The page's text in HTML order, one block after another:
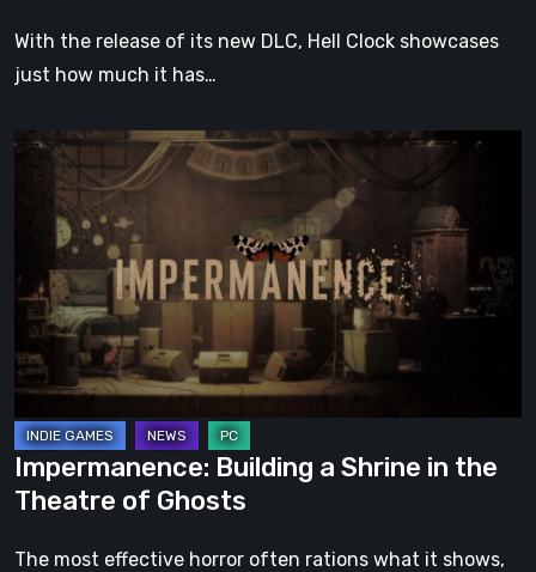
With the release of its new DLC, Hell Clock showcases
just how much it has…
Impermanence:
Building
Shrine
in
the
Theatre
of
Ghosts
Impermanence: Building a Shrine in the
Theatre of Ghosts
The most effective horror often rations what it shows,